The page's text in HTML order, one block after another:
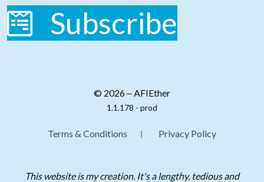
Subscribe
© 2026 ‒ AFIEther
1.1.178 - prod
Terms & Conditions Privacy Policy
This website is my creation. It's a lengthy, tedious and